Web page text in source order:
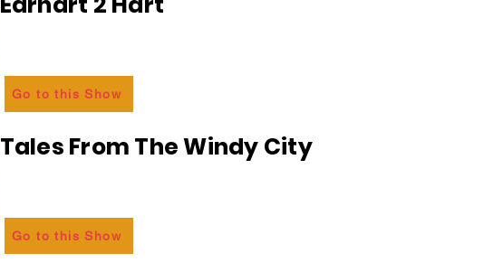
Go to this Show
Tales From The Windy City
Go to this Show